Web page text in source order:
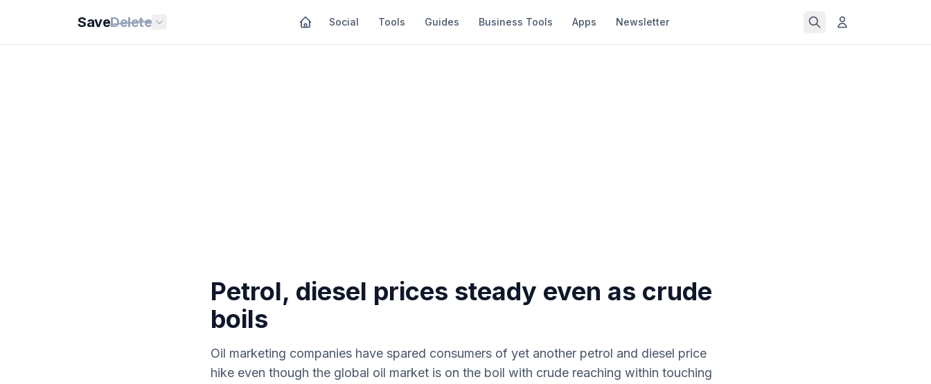
SaveDelete Social Tools Guides Business Tools Apps Newsletter
Petrol, diesel prices steady even as crude
boils
Oil marketing companies have spared consumers of yet another petrol and diesel price
hike even though the global oil market is on the boil with crude reaching within touching